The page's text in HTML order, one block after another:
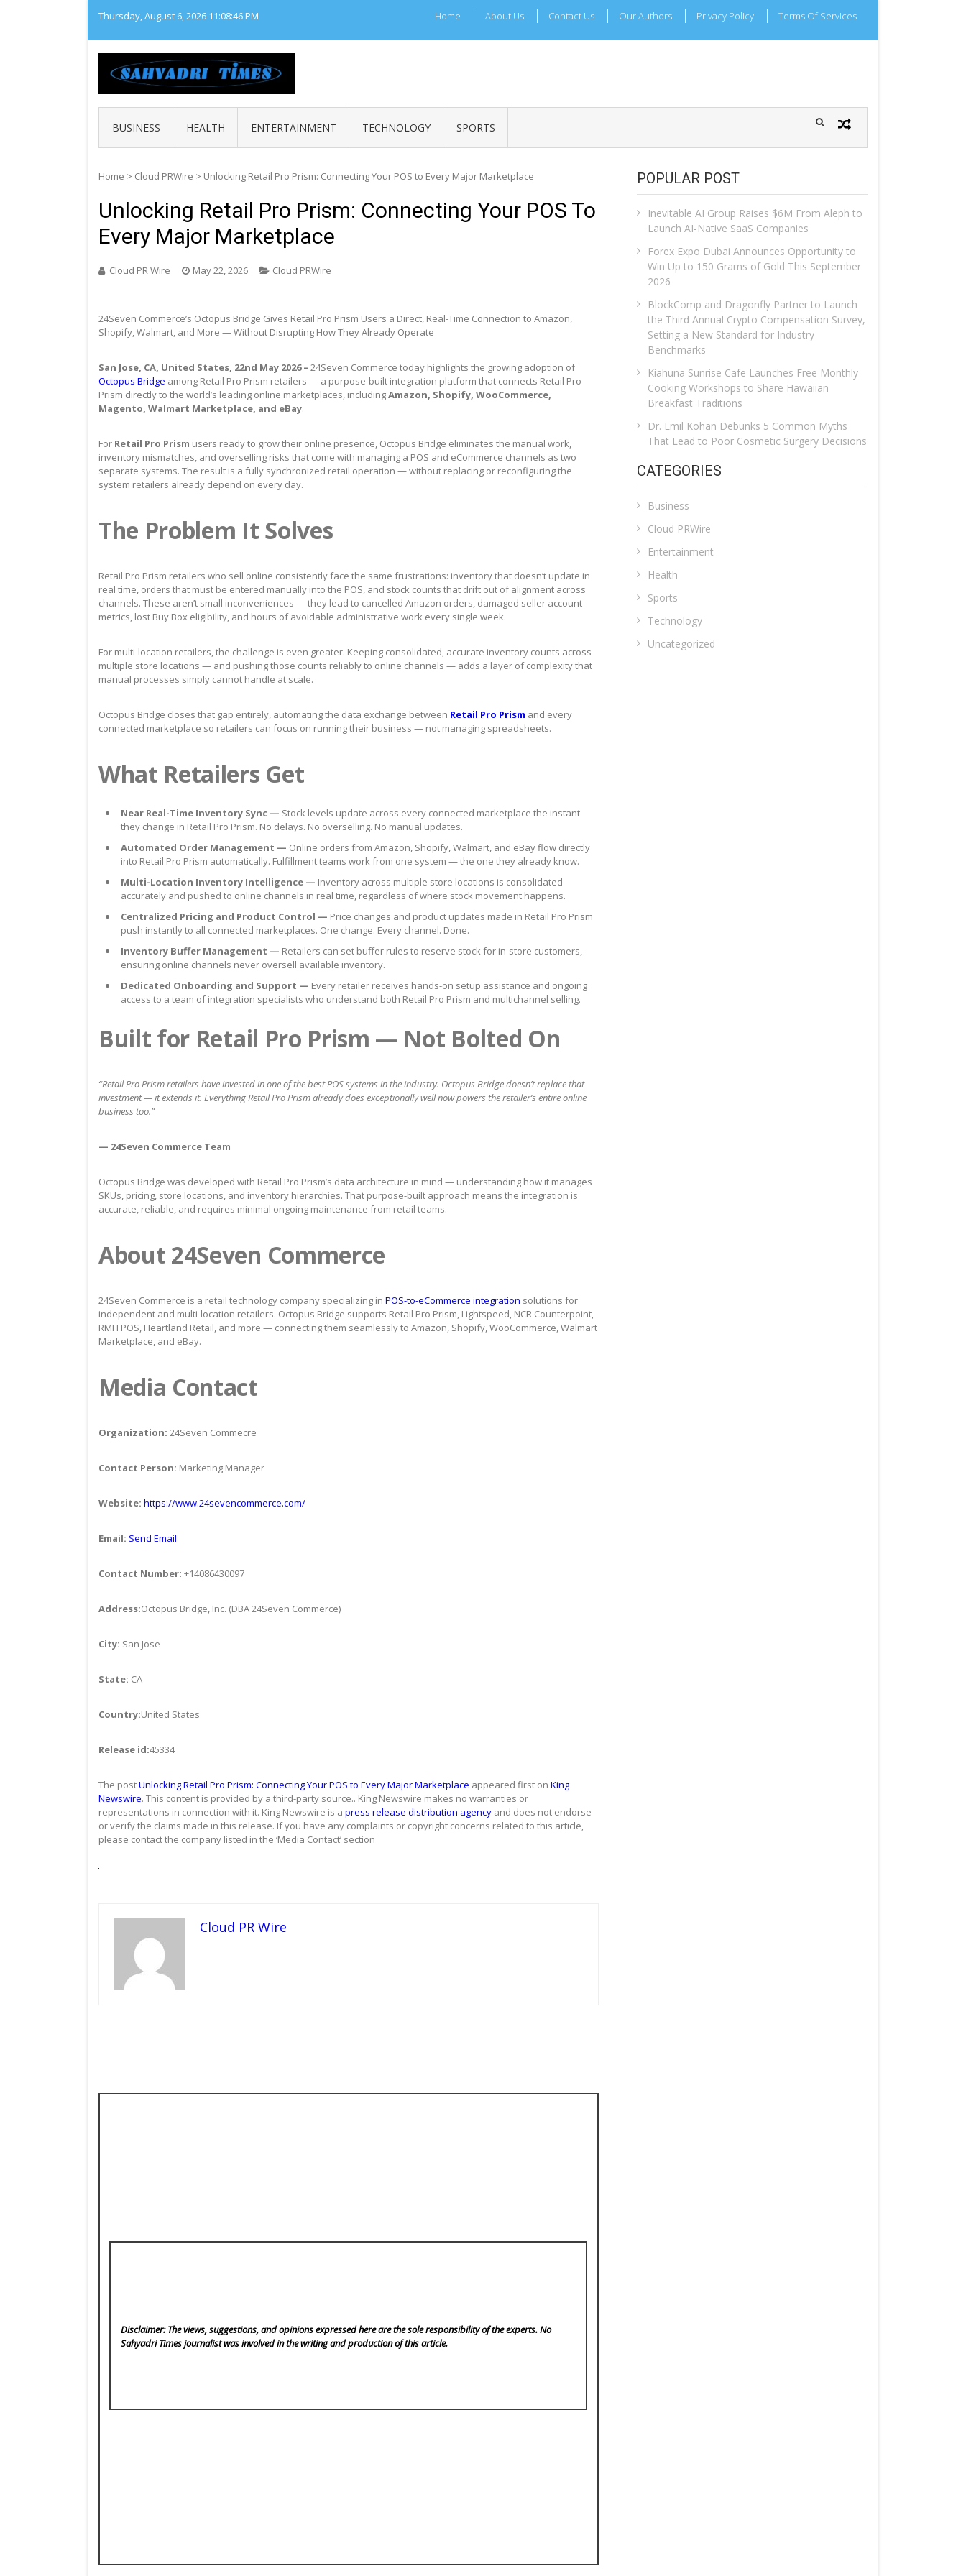
Thursday, August 6, 2026 11:08:47 PM Home About Us Contact Us Our Authors Privacy Policy Terms Of Services
BUSINESS HEALTH ENTERTAINMENT TECHNOLOGY SPORTS
Home > Cloud PRWire > Unlocking Retail Pro Prism: Connecting Your POS to Every Major Marketplace
Unlocking Retail Pro Prism: Connecting Your POS To
Every Major Marketplace
Cloud PR Wire May 22, 2026 Cloud PRWire
24Seven Commerce’s Octopus Bridge Gives Retail Pro Prism Users a Direct, Real-Time Connection to Amazon,
Shopify, Walmart, and More — Without Disrupting How They Already Operate
San Jose, CA, United States, 22nd May 2026 – 24Seven Commerce today highlights the growing adoption of
Octopus Bridge among Retail Pro Prism retailers — a purpose-built integration platform that connects Retail Pro
Prism directly to the world’s leading online marketplaces, includingAmazon, Shopify, WooCommerce,
Magento, Walmart Marketplace, and eBay.
For Retail Pro Prism users ready to grow their online presence, Octopus Bridge eliminates the manual work,
inventory mismatches, and overselling risks that come with managing a POS and eCommerce channels as two
separate systems. The result is a fully synchronized retail operation — without replacing or reconfiguring the
system retailers already depend on every day.
The Problem It Solves
Retail Pro Prism retailers who sell online consistently face the same frustrations: inventory that doesn’t update in
real time, orders that must be entered manually into the POS, and stock counts that drift out of alignment across
channels. These aren’t small inconveniences — they lead to cancelled Amazon orders, damaged seller account
metrics, lost Buy Box eligibility, and hours of avoidable administrative work every single week.
For multi-location retailers, the challenge is even greater. Keeping consolidated, accurate inventory counts across
multiple store locations — and pushing those counts reliably to online channels — adds a layer of complexity that
manual processes simply cannot handle at scale.
Octopus Bridge closes that gap entirely, automating the data exchange between Retail Pro Prism and every
connected marketplace so retailers can focus on running their business — not managing spreadsheets.
What Retailers Get
Near Real-Time Inventory Sync — Stock levels update across every connected marketplace the instant
they change in Retail Pro Prism. No delays. No overselling. No manual updates.
Automated Order Management — Online orders from Amazon, Shopify, Walmart, and eBay flow directly
into Retail Pro Prism automatically. Fulfillment teams work from one system — the one they already know.
Multi-Location Inventory Intelligence — Inventory across multiple store locations is consolidated
accurately and pushed to online channels in real time, regardless of where stock movement happens.
Centralized Pricing and Product Control — Price changes and product updates made in Retail Pro Prism
push instantly to all connected marketplaces. One change. Every channel. Done.
Inventory Buffer Management — Retailers can set buffer rules to reserve stock for in-store customers,
ensuring online channels never oversell available inventory.
Dedicated Onboarding and Support — Every retailer receives hands-on setup assistance and ongoing
access to a team of integration specialists who understand both Retail Pro Prism and multichannel selling.
Built for Retail Pro Prism — Not Bolted On
“Retail Pro Prism retailers have invested in one of the best POS systems in the industry. Octopus Bridge doesn’t replace that
investment — it extends it. Everything Retail Pro Prism already does exceptionally well now powers the retailer’s entire online
business too.”
— 24Seven Commerce Team
Octopus Bridge was developed with Retail Pro Prism’s data architecture in mind — understanding how it manages
SKUs, pricing, store locations, and inventory hierarchies. That purpose-built approach means the integration is
accurate, reliable, and requires minimal ongoing maintenance from retail teams.
About 24Seven Commerce
24Seven Commerce is a retail technology company specializing in POS-to-eCommerce integration solutions for
independent and multi-location retailers. Octopus Bridge supports Retail Pro Prism, Lightspeed, NCR Counterpoint,
RMH POS, Heartland Retail, and more — connecting them seamlessly to Amazon, Shopify, WooCommerce, Walmart
Marketplace, and eBay.
Media Contact
Organization: 24Seven Commecre
Contact Person: Marketing Manager
Website: https://www.24sevencommerce.com/
Email: Send Email
Contact Number: +14086430097
Address:Octopus Bridge, Inc. (DBA 24Seven Commerce)
City: San Jose
State: CA
Country:United States
Release id:45334
The postUnlocking Retail Pro Prism: Connecting Your POS to Every Major Marketplace appeared first on King
Newswire. This content is provided by a third-party source.. King Newswire makes no warranties or
representations in connection with it. King Newswire is a press release distribution agency and does not endorse
or verify the claims made in this release. If you have any complaints or copyright concerns related to this article,
please contact the company listed in the ‘Media Contact’ section
Cloud PR Wire
Disclaimer: The views, suggestions, and opinions expressed here are the sole responsibility of the experts. No
Sahyadri Timesjournalist was involved in the writing and production of this article.
POPULAR POST
Inevitable AI Group Raises $6M From Aleph to
Launch AI-Native SaaS Companies
Forex Expo Dubai Announces Opportunity to
Win Up to 150 Grams of Gold This September
2026
BlockComp and Dragonfly Partner to Launch
the Third Annual Crypto Compensation Survey,
Setting a New Standard for Industry
Benchmarks
Kiahuna Sunrise Cafe Launches Free Monthly
Cooking Workshops to Share Hawaiian
Breakfast Traditions
Dr. Emil Kohan Debunks 5 Common Myths
That Lead to Poor Cosmetic Surgery Decisions
CATEGORIES
Business
Cloud PRWire
Entertainment
Health
Sports
Technology
Uncategorized